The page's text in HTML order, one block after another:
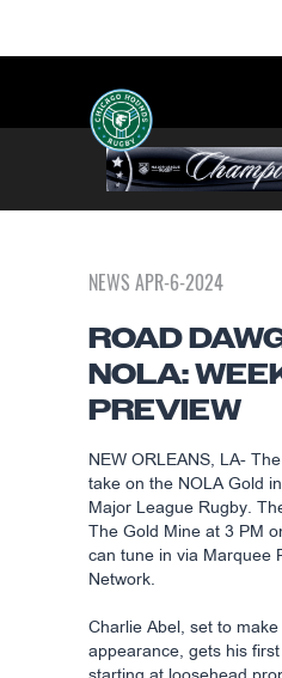
NEWS APR-6-2024
ROAD
NOLA:
PREVIEW
NEW ORLEANS, LA-
take on the NOLA Gold
Major League Rugby.
The Gold Mine at 3 PM
can tune in via Marquee
Network.
Charlie Abel, set to make
appearance, gets his